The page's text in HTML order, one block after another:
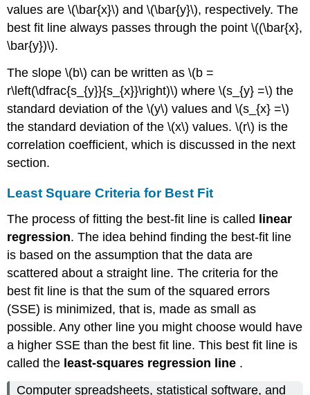
values are \(\bar{x}\) and \(\bar{y}\), respectively. The
best fit line always passes through the point \((\bar{x},
\bar{y})\).
The slope \(b\) can be written as \(b =
r\left(\dfrac{s_{y}}{s_{x}}\right)\) where \(s_{y} =\) the
standard deviation of the \(y\) values and \(s_{x} =\)
the standard deviation of the \(x\) values. \(r\) is the
correlation coefficient, which is discussed in the next
section.
Least Square Criteria for Best Fit
The process of fitting the best-fit line is called
linear
regression. The idea behind finding the best-fit line
is based on the assumption that the data are
scattered about a straight line. The criteria for the
best fit line is that the sum of the squared errors
(SSE) is minimized, that is, made as small as
possible. Any other line you might choose would have
a higher SSE than the best fit line. This best fit line is
called the least-squares regression line .
Computer spreadsheets, statistical software, and